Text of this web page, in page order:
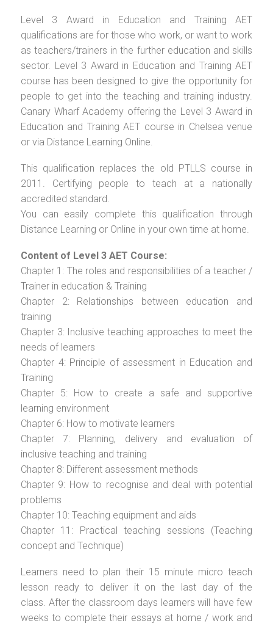
Level 3 Award in Education and Training AET
qualifications are for those who work, or want to work
as teachers/trainers in the further education and skills
sector. Level 3 Award in Education and Training AET
course has been designed to give the opportunity for
people to get into the teaching and training industry.
Canary Wharf Academy offering the Level 3 Award in
Education and Training AET course in Chelsea venue
or via Distance Learning Online.
This qualification replaces the old PTLLS course in
2011. Certifying people to teach at a nationally
accredited standard.
You can easily complete this qualification through
Distance Learning or Online in your own time at home.
Content of Level 3 AET Course:
Chapter 1: The roles and responsibilities of a teacher /
Trainer in education & Training
Chapter 2: Relationships between education and
training
Chapter 3: Inclusive teaching approaches to meet the
needs of learners
Chapter 4: Principle of assessment in Education and
Training
Chapter 5: How to create a safe and supportive
learning environment
Chapter 6: How to motivate learners
Chapter 7: Planning, delivery and evaluation of
inclusive teaching and training
Chapter 8: Different assessment methods
Chapter 9: How to recognise and deal with potential
problems
Chapter 10: Teaching equipment and aids
Chapter 11: Practical teaching sessions (Teaching
concept and Technique)
Learners need to plan their 15 minute micro teach
lesson ready to deliver it on the last day of the
class. After the classroom days learners will have few
weeks to complete their essays at home / work and